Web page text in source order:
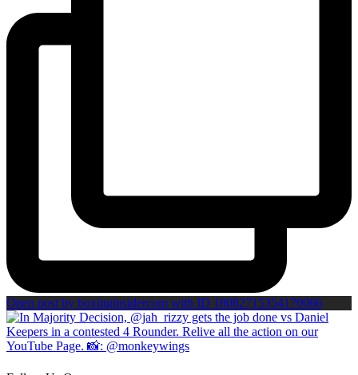
Open post by boxinginsidercom with ID 18082715354170066